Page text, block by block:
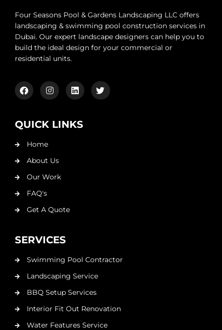
Four Seasons Pool & Gardens Landscaping LLC offers
landscaping & swimming pool construction services in
Dubai. Our expert landscape designers can help you to
build the ideal design for your commercial or
residential units.
QUICK LINKS
Home
About Us
Our Work
FAQ's
Get A Quote
SERVICES
Swimming Pool Contractor
Landscaping Service
BBQ Setup Services
Interior Fit Out Renovation
Water Features Service